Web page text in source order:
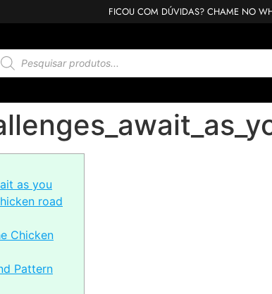
FICOU COM DÚVIDAS? CHAME NO
as you
road
Chicken
Pattern